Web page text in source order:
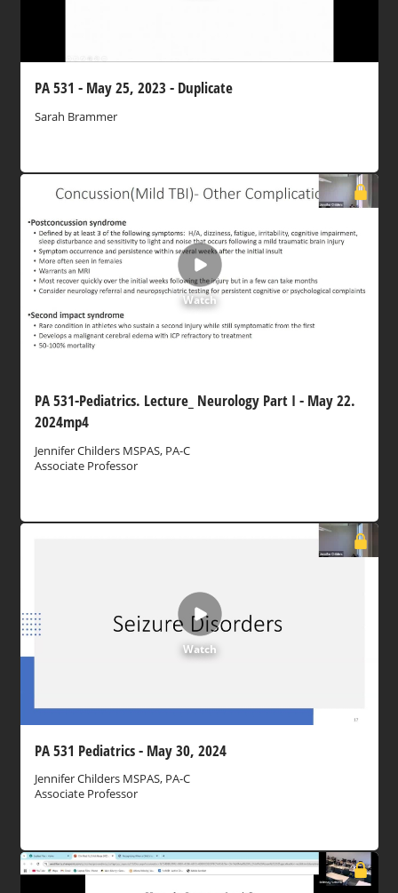
PA 531 - May 25, 2023 - Duplicate
Sarah Brammer
Watch
PA 531-Pediatrics. Lecture_ Neurology Part I - May 22.
2024mp4
Jennifer Childers MSPAS, PA-C
Associate Professor
Watch
PA 531 Pediatrics - May 30, 2024
Jennifer Childers MSPAS, PA-C
Associate Professor